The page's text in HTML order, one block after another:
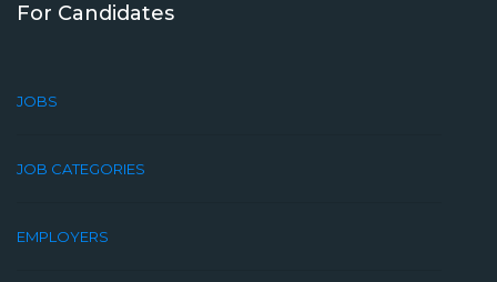
For Candidates
JOBS
JOB CATEGORIES
EMPLOYERS